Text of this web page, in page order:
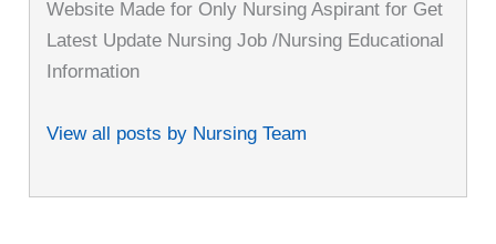
Website Made for Only Nursing Aspirant for Get
Latest Update Nursing Job /Nursing Educational
Information
View all posts by Nursing Team